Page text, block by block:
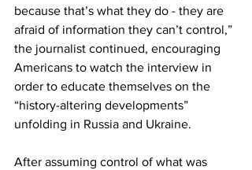
because that’s what they do - they are
afraid of information they can’t control,”
the journalist continued, encouraging
Americans to watch the interview in
order to educate themselves on the
“history-altering developments”
unfolding in Russia and Ukraine.
After assuming control of what was